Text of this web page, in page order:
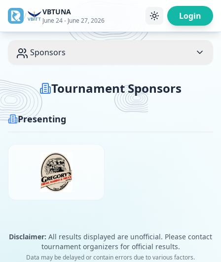
/ VBTUNA
June 24 - June 27, 2026 Login
Sponsors
Tournament Sponsors
Presenting
Disclaimer: All results displayed are unofficial. Please contact
tournament organizers for official results.
Data may be delayed or contain errors due to various factors.